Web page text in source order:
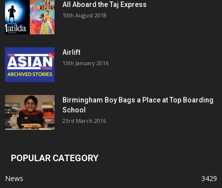
All Aboard the Taj Express
10th August 2018
Airlift
13th January 2016
Birmingham Boy Bags a Place at Top Boarding
School
23rd March 2016
POPULAR CATEGORY
News
3429